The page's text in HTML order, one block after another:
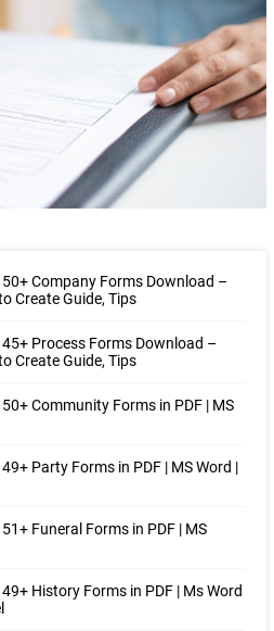
50+ Company Forms Download –
Create Guide, Tips
45+ Process Forms Download –
Create Guide, Tips
50+ Community Forms in PDF | MS
49+ Party Forms in PDF | MS Word |
51+ Funeral Forms in PDF | MS
49+ History Forms in PDF | Ms Word